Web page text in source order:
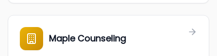
Maple Counseling